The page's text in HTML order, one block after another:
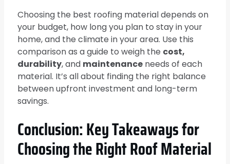
Choosing the best roofing material depends on
your budget, how long you plan to stay in your
home, and the climate in your area. Use this
comparison as a guide to weigh the cost,
durability, and maintenance needs of each
material. It’s all about finding the right balance
between upfront investment and long-term
savings.
Conclusion: Key Takeaways for
Choosing the Right Roof Material